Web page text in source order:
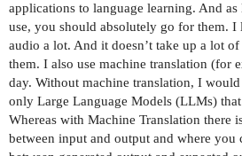
applications to language learning. And as
use, you should absolutely go for them. I
audio a lot. And it doesn’t take up a lot of
them. I also use machine translation (for
day. Without machine translation, I would
only Large Language Models (LLMs)
Whereas with Machine Translation there
between input and output and where you